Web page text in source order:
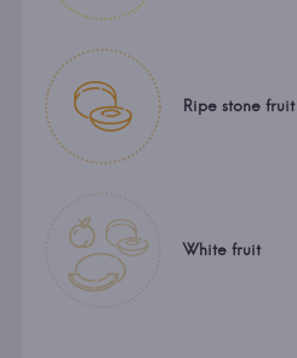
Ripe stone fruit
White fruit